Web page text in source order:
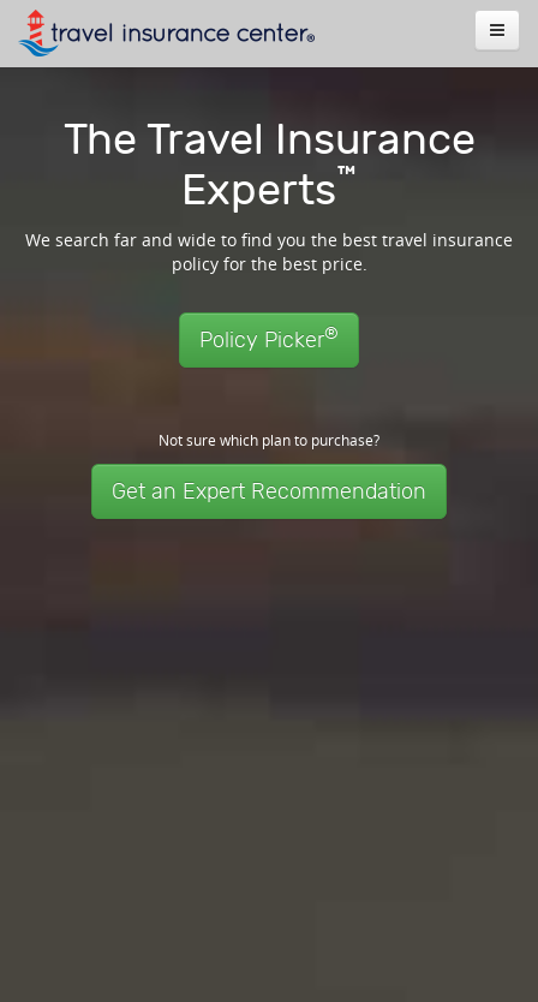
The Travel Insurance
Experts™
We search far and wide to find you the best travel insurance
policy for the best price.
Policy Picker®
Not sure which plan to purchase?
Get an Expert Recommendation